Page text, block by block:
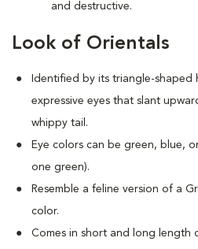
and destructive.
Look of Orientals
Identified by its triangle-shaped
expressive eyes that slant
whippy tail.
Eye colors can be green, blue,
one green).
Resemble a feline version of a
color.
Comes in short and long length